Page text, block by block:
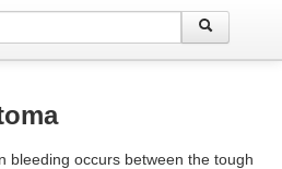
bleeding occurs between the tough